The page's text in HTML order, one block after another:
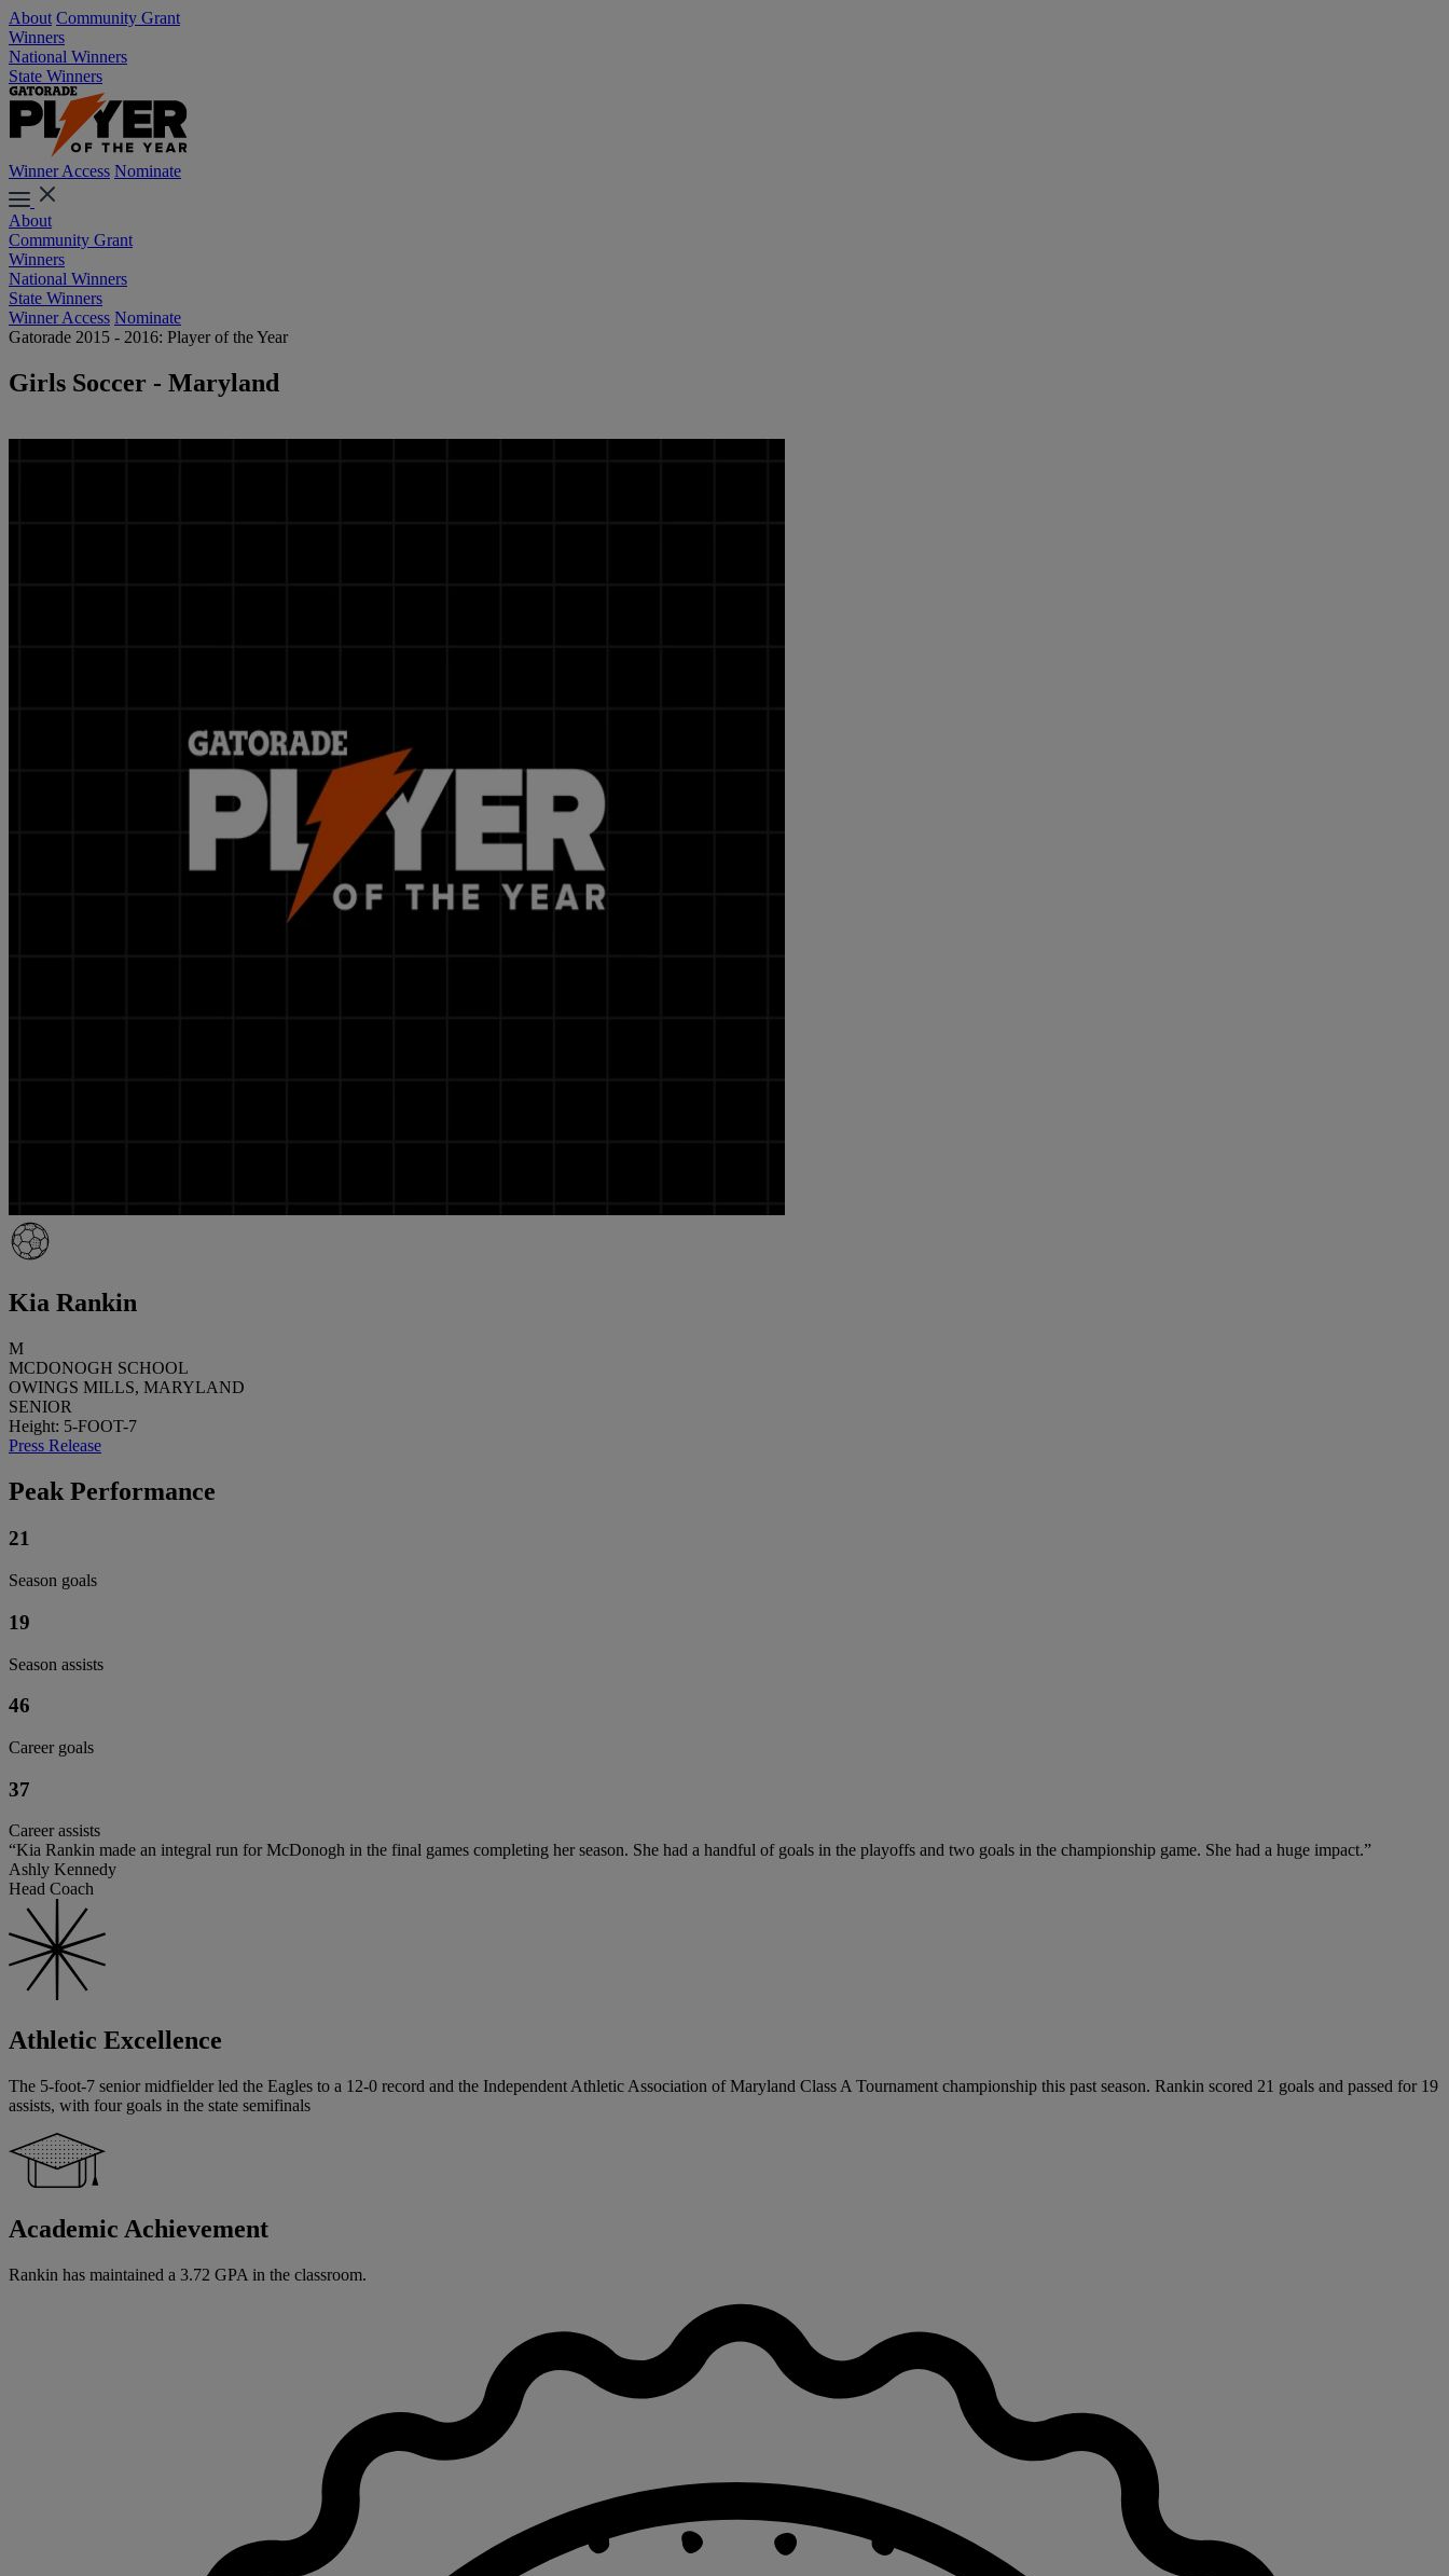
About Community Grant
Winners
National Winners
State Winners
Winner Access Nominate
About
Community Grant
Winners
National Winners
State Winners
Winner Access Nominate
Gatorade 2015 - 2016: Player of the Year
Girls Soccer - Maryland
Kia Rankin
M
MCDONOGH SCHOOL
OWINGS MILLS, MARYLAND
SENIOR
Height: 5-FOOT-7
Press Release
Peak Performance
21
Season goals
19
Season assists
46
Career goals
37
Career assists
“Kia Rankin made an integral run for McDonogh in the final games completing her season. She had a handful of goals in the playoffs and two goals in the championship game. She had a huge impact.”
Ashly Kennedy
Head Coach
Athletic Excellence
The 5-foot-7 senior midfielder led the Eagles to a 12-0 record and the Independent Athletic Association of Maryland Class A Tournament championship this past season. Rankin scored 21 goals and passed for 19
assists, with four goals in the state semifinals
Academic Achievement
Rankin has maintained a 3.72 GPA in the classroom.